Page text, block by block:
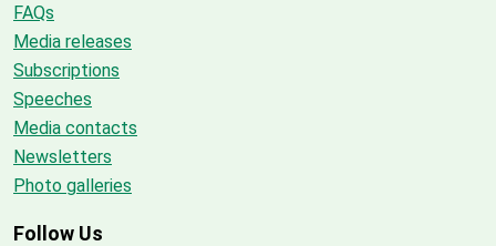
FAQs
Media releases
Subscriptions
Speeches
Media contacts
Newsletters
Photo galleries
Follow Us